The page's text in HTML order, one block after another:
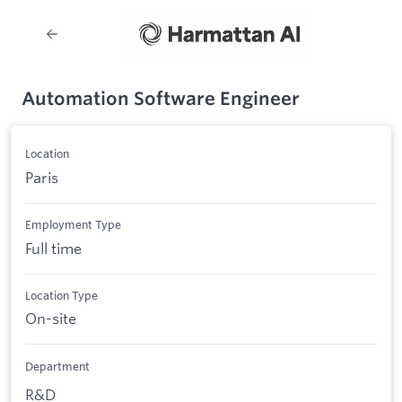
Automation Software Engineer
Location
Paris
Employment Type
Full time
Location Type
On-site
Department
R&D